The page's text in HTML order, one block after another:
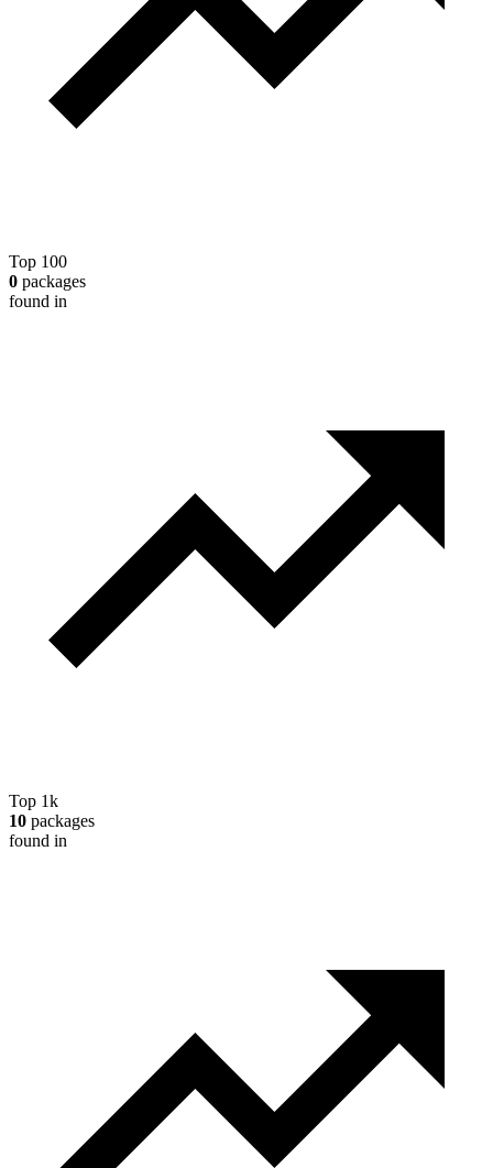
Top 100
0 packages
found in
Top 1k
10 packages
found in